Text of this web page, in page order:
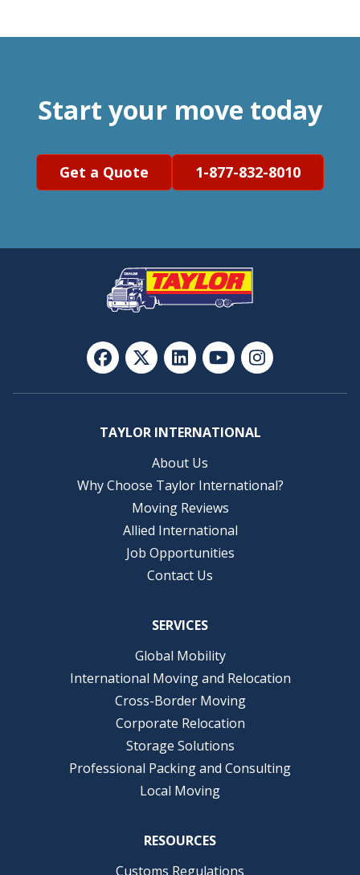
Start your move today
Get a Quote 1-877-832-8010
TAYLOR INTERNATIONAL
About Us
Why Choose Taylor International?
Moving Reviews
Allied International
Job Opportunities
Contact Us
SERVICES
Global Mobility
International Moving and Relocation
Cross-Border Moving
Corporate Relocation
Storage Solutions
Professional Packing and Consulting
Local Moving
RESOURCES
Customs Regulations